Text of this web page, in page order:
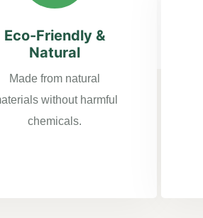
Eco-Friendly &
Natural
Made from natural
without harmful
chemicals.